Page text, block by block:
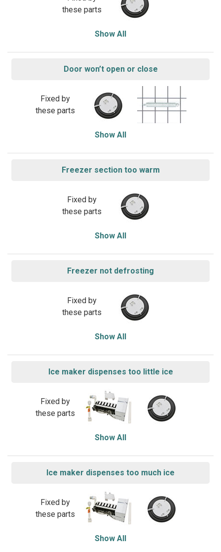
these parts
Show All
Door won’t open or close
Fixed by
these parts
Show All
Freezer section too warm
Fixed by
these parts
Show All
Freezer not defrosting
Fixed by
these parts
Show All
Ice maker dispenses too little ice
Fixed by
these parts
Show All
Ice maker dispenses too much ice
Fixed by
these parts
Show All